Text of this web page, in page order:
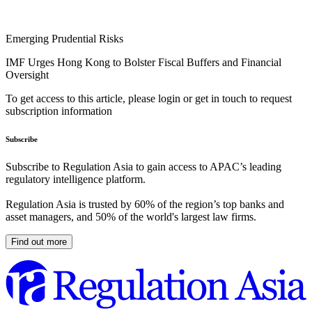
Emerging Prudential Risks
IMF Urges Hong Kong to Bolster Fiscal Buffers and Financial
Oversight
To get access to this article, please login or get in touch to request
subscription information
Subscribe
Subscribe to Regulation Asia to gain access to APAC’s leading
regulatory intelligence platform.
Regulation Asia is trusted by 60% of the region’s top banks and
asset managers, and 50% of the world's largest law firms.
Find out more